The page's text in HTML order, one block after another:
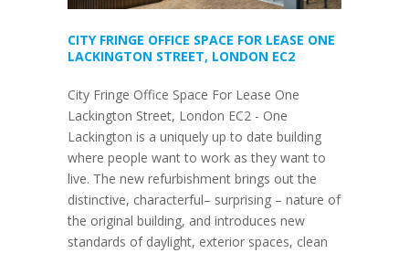
CITY FRINGE OFFICE SPACE FOR LEASE ONE
LACKINGTON STREET, LONDON EC2
City Fringe Office Space For Lease One
Lackington Street, London EC2 - One
Lackington is a uniquely up to date building
where people want to work as they want to
live. The new refurbishment brings out the
distinctive, characterful– surprising – nature of
the original building, and introduces new
standards of daylight, exterior spaces, clean